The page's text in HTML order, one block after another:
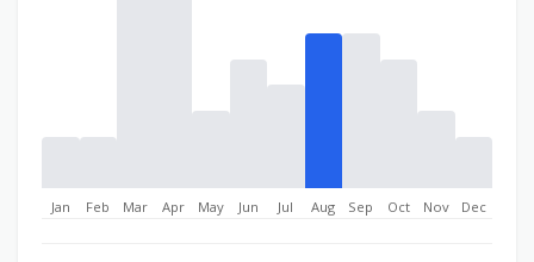
Jan Feb Mar Apr May Jun Jul Aug Sep Oct Nov Dec